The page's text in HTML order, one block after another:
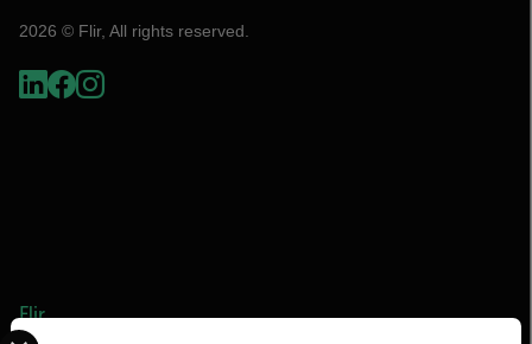
2026 © Flir, All rights reserved.
Flir
Select your preferred country and language from the